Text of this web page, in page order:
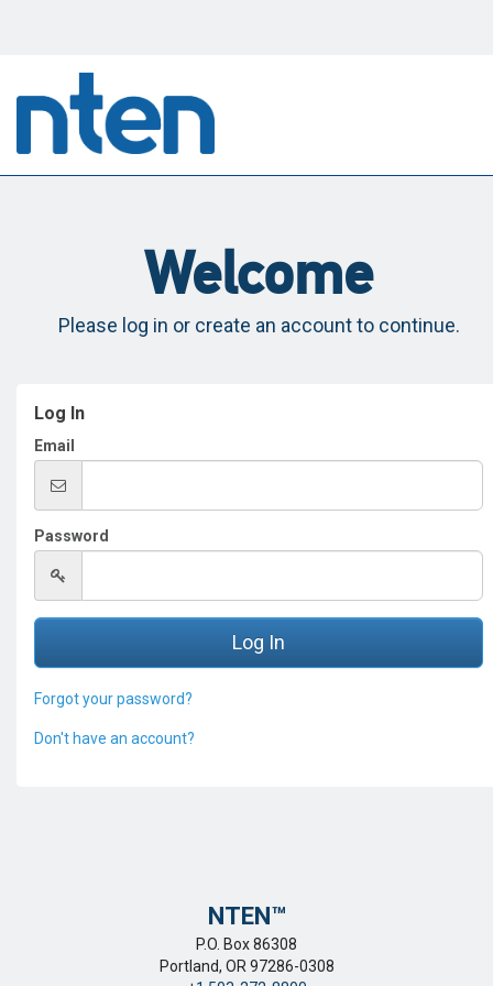
Welcome
Please log in or create an account to continue.
Log In
Email
Password
Forgot your password?
Don't have an account?
NTEN™️
P.O. Box 86308
Portland, OR 97286-0308